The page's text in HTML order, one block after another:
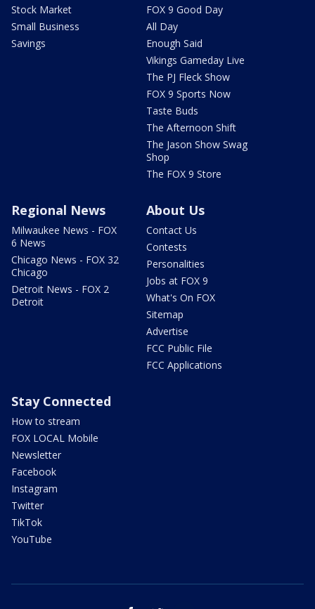
Stock Market
Small Business
Savings
FOX 9 Good Day
All Day
Enough Said
Vikings Gameday Live
The PJ Fleck Show
FOX 9 Sports Now
Taste Buds
The Afternoon Shift
The Jason Show Swag
Shop
The FOX 9 Store
Regional News
Milwaukee News - FOX
6 News
Chicago News - FOX 32
Chicago
Detroit News - FOX 2
Detroit
About Us
Contact Us
Contests
Personalities
Jobs at FOX 9
What's On FOX
Sitemap
Advertise
FCC Public File
FCC Applications
Stay Connected
How to stream
FOX LOCAL Mobile
Newsletter
Facebook
Instagram
Twitter
TikTok
YouTube